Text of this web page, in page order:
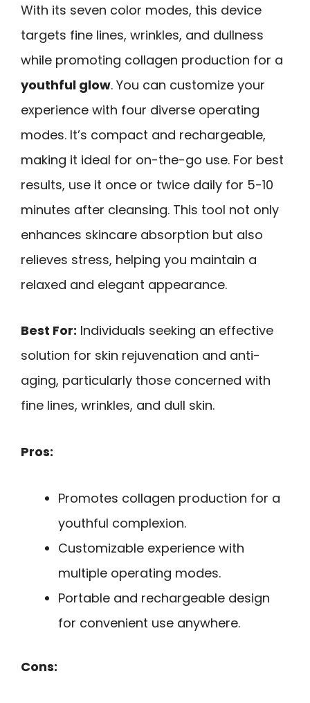
With its seven color modes, this device
targets fine lines, wrinkles, and dullness
while promoting collagen production for a
youthful glow. You can customize your
experience with four diverse operating
modes. It’s compact and rechargeable,
making it ideal for on-the-go use. For best
results, use it once or twice daily for 5-10
minutes after cleansing. This tool not only
enhances skincare absorption but also
relieves stress, helping you maintain a
relaxed and elegant appearance.
Best For: Individuals seeking an effective
solution for skin rejuvenation and anti-
aging, particularly those concerned with
fine lines, wrinkles, and dull skin.
Pros:
Promotes collagen production for a
youthful complexion.
Customizable experience with
multiple operating modes.
Portable and rechargeable design
for convenient use anywhere.
Cons: